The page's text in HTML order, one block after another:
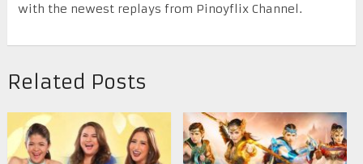
with the newest replays from Pinoyflix Channel.
Related Posts